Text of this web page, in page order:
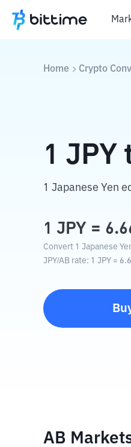
Home Crypto
1 JPY
1 Japanese Yen
1 JPY =
Convert 1 Japanese
JPY/AB rate: 1 JPY =
AB